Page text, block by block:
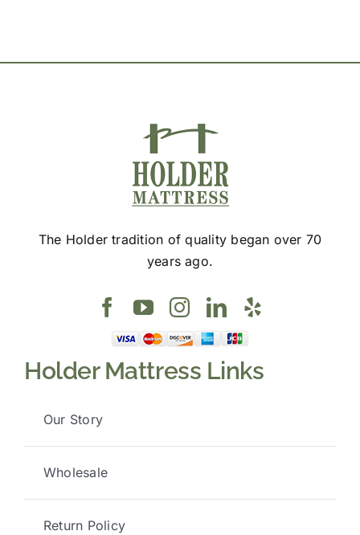
The Holder tradition of quality began over 70
years ago.
Holder Mattress Links
Our Story
Wholesale
Return Policy